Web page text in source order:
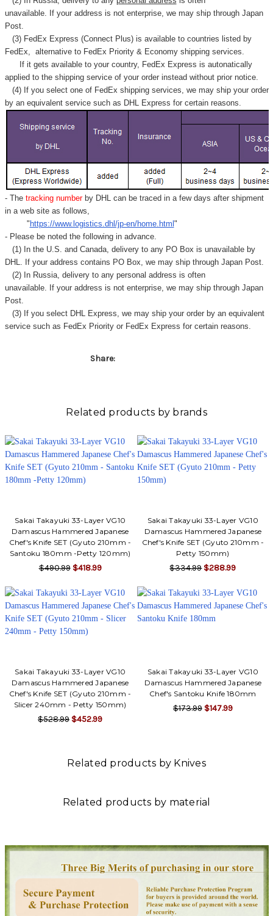
unavailable. If your address is not enterprise, we may ship through Japan
Post.
(3) FedEx Express (Connect Plus) is available to countries listed by
FedEx, alternative to FedEx Priority & Economy shipping services.
If it gets available to your country, FedEx Express is autonatically
applied to the shipping service of your order instead without prior notice.
(4) If you select one of FedEx shipping services, we may ship your order
by an equivalent service such as DHL Express for certain reasons.
- Thetracking number by DHL can be traced in a few days after shipment
in a web site as follows,
" https://www.logistics.dhl/jp-en/home.html "
- Please be noted the following in advance.
(1) In the U.S. and Canada, delivery to any PO Box is unavailable by
DHL. If your address contains PO Box, we may ship through Japan Post.
(2) In Russia, delivery to any personal address is often
unavailable. If your address is not enterprise, we may ship through Japan
Post.
(3) If you select DHL Express, we may ship your order by an equivalent
service such as FedEx Priority or FedEx Express for certain reasons.
Share:
Related products by brands
Sakai Takayuki 33-Layer VG10
Damascus Hammered Japanese
Chef's Knife SET (Gyuto 210mm -
Santoku 180mm -Petty 120mm)
$490.99 $418.99
Sakai Takayuki 33-Layer VG10
Damascus Hammered Japanese
Chef's Knife SET (Gyuto 210mm -
Petty 150mm)
$334.99 $288.99
Sakai Takayuki 33-Layer VG10
Damascus Hammered Japanese
Chef's Knife SET (Gyuto 210mm -
Slicer 240mm - Petty 150mm)
$528.99 $452.99
Sakai Takayuki 33-Layer VG10
Damascus Hammered Japanese
Chef's Santoku Knife 180mm
$173.99 $147.99
Related products by Knives
Related products by material